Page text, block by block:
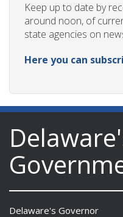
Keep up to date by
around noon, of
state agencies on
Here you can
Delaware's Governor